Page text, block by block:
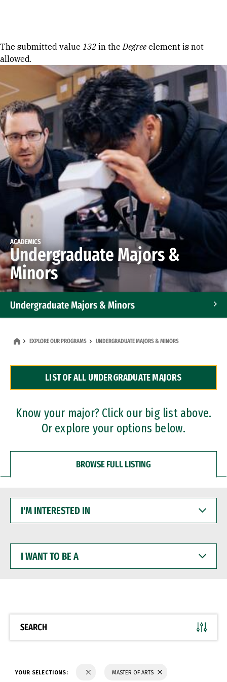
Error message
The submitted value 132 in theDegree element is not
allowed.
ACADEMICS
Undergraduate Majors &
Minors
Undergraduate Majors & Minors
Dual Degree Programs
Professional Certificates
EXPLORE OUR PROGRAMS UNDERGRADUATE MAJORS & MINORS
LIST OF ALL UNDERGRADUATE MAJORS
Know your major? Click our big list above.
Or explore your options below.
BROWSE FULL LISTING
INTERESTED
WANT
BE
SEARCH
YOUR SELECTIONS: MASTER OF ARTS